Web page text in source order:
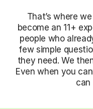
That’s where
become an 11+
people who
few simple
they need. We
Even when you
can